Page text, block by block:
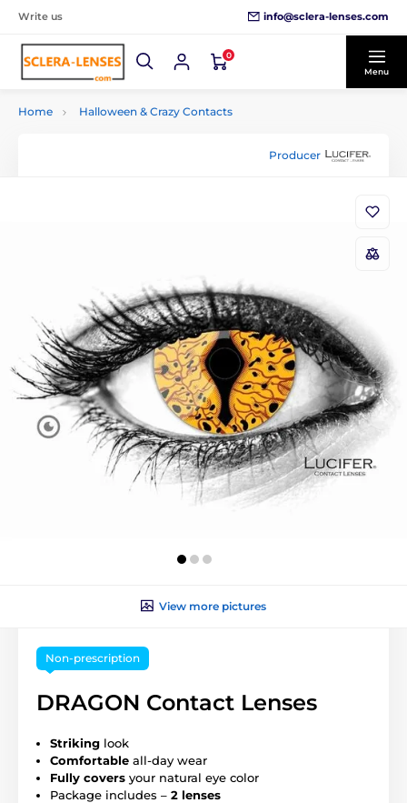
Write us info@sclera-lenses.com
0
Menu
Home Halloween & Crazy Contacts
Producer
View more pictures
Non-prescription
DRAGON Contact Lenses
Striking look
Comfortable all-day wear
Fully covers your natural eye color
Package includes – 2 lenses